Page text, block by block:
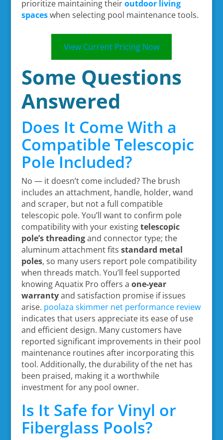
prioritize maintaining theiroutdoor living
spaceswhen selecting pool maintenance tools.
View Current Pricing Now
Some Questions
Answered
Does It Come With a
Compatible Telescopic
Pole Included?
No — it doesn’t come included? The brush
includes an attachment, handle, holder, wand
and scraper, but not a full compatible
telescopic pole. You’ll want to confirm pole
compatibility with your existingtelescopic
pole’s threadingand connector type; the
aluminum attachment fits standard metal
poles, so many users report pole compatibility
when threads match. You’ll feel supported
knowing Aquatix Pro offers a one-year
warrantyand satisfaction promise if issues
arise. poolaza skimmer net performance review
indicates that users appreciate its ease of use
and efficient design. Many customers have
reported significant improvements in their pool
maintenance routines after incorporating this
tool. Additionally, the durability of the net has
been praised, making it a worthwhile
investment for any pool owner.
Is It Safe for Vinyl or
Fiberglass Pools?